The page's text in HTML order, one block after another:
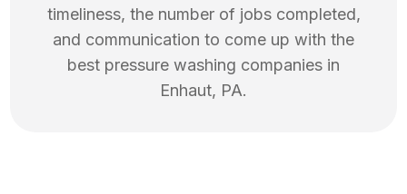
timeliness, the number of jobs completed,
and communication to come up with the
best pressure washing companies in
Enhaut, PA.